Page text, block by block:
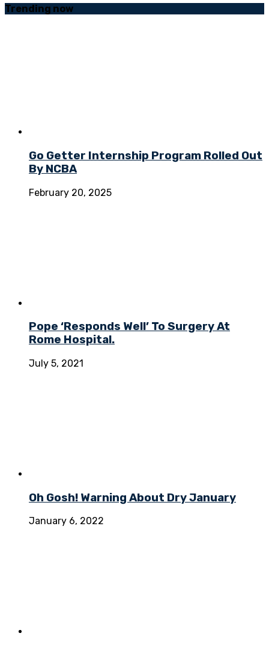
Trending now
Go Getter Internship Program Rolled Out
By NCBA
February 20, 2025
Pope ‘Responds Well’ To Surgery At
Rome Hospital.
July 5, 2021
Oh Gosh! Warning About Dry January
January 6, 2022